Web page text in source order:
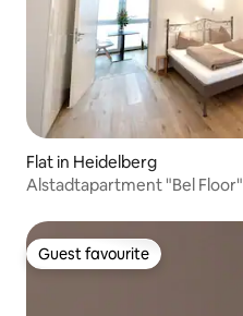
Flat in Heidelberg
Alstadtapartment "Bel Floor"
Guest favourite
Guest favourite